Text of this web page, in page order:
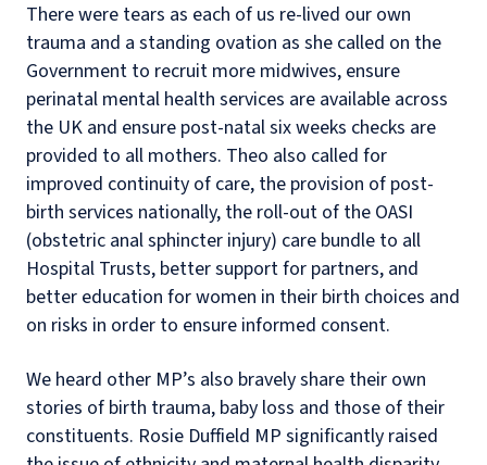
There were tears as each of us re-lived our own
trauma and a standing ovation as she called on the
Government to recruit more midwives, ensure
perinatal mental health services are available across
the UK and ensure post-natal six weeks checks are
provided to all mothers. Theo also called for
improved continuity of care, the provision of post-
birth services nationally, the roll-out of the OASI
(obstetric anal sphincter injury) care bundle to all
Hospital Trusts, better support for partners, and
better education for women in their birth choices and
on risks in order to ensure informed consent.
We heard other MP’s also bravely share their own
stories of birth trauma, baby loss and those of their
constituents. Rosie Duffield MP significantly raised